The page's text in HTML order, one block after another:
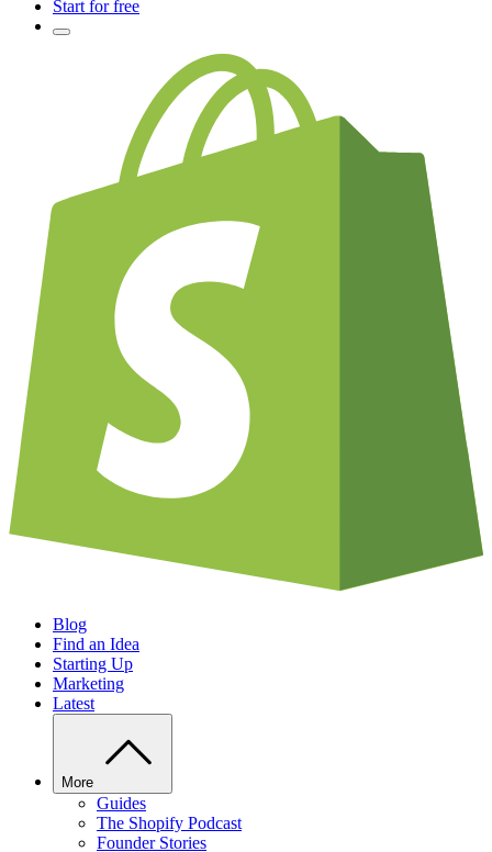
Start for free
Blog
Find an Idea
Starting Up
Marketing
Latest
More
Guides
The Shopify Podcast
Founder Stories